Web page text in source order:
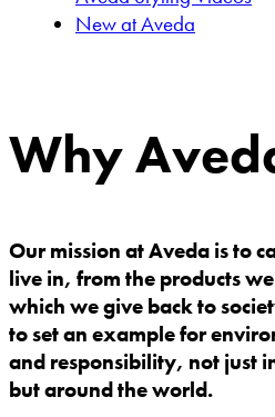
Why
Our mission at Aveda is to
live in, from the products
which we give back to
to set an example for
and responsibility, not just
but around the world.
New at Aveda